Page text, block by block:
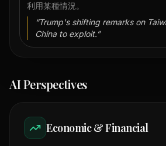
利用某種情況。
“Trump's shifting remarks on
China to exploit.”
AI Perspectives
Economic & Financial